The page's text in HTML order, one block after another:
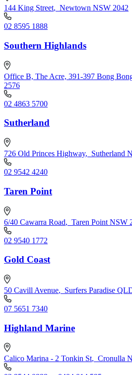
144 King Street, Newtown NSW 2042
02 8595 1888
Southern Highlands
Office B, The Acre, 391-397 Bong
2576
02 4863 5700
Sutherland
726 Old Princes Highway, Sutherland
02 9542 4240
Taren Point
6/40 Cawarra Road, Taren Point NSW
02 9540 1772
Gold Coast
50 Cavill Avenue, Surfers Paradise
07 5651 7340
Highland Marine
Calico Marina - 2 Tonkin St, Cronulla